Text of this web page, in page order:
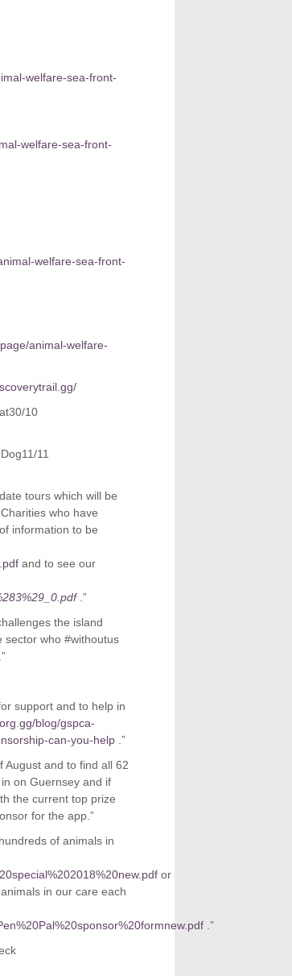
welfare-sea-front-
welfare-sea-front-
welfare-sea-front-
animal-welfare-
10
11
tours which will be
who have
information to be
and to see our
.”
the island
sector who #withoutus
support and to help in
blog/gspca-
can-you-help .”
August and to find all 62
on Guernsey and if
the current top prize
for the app.”
of animals in
or
in our care each
.”